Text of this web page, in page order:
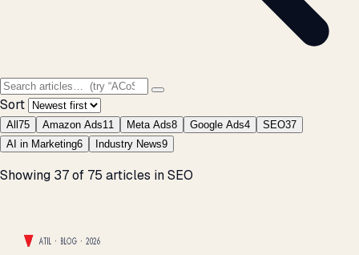
Sort
All 75 Amazon Ads11 Meta Ads8 Google Ads4 SEO37
AI in Marketing6 Industry News9
Showing 37 of 75 articles in SEO